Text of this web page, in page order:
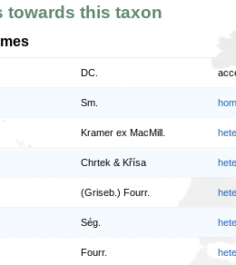
towards this taxon
DC.
Sm.
Kramer ex MacMill.
Chrtek & Křísa
(Griseb.) Fourr.
Ség.
Fourr.